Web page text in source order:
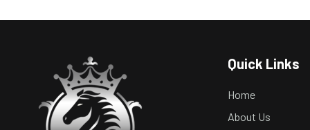
Quick Links
Home
About Us